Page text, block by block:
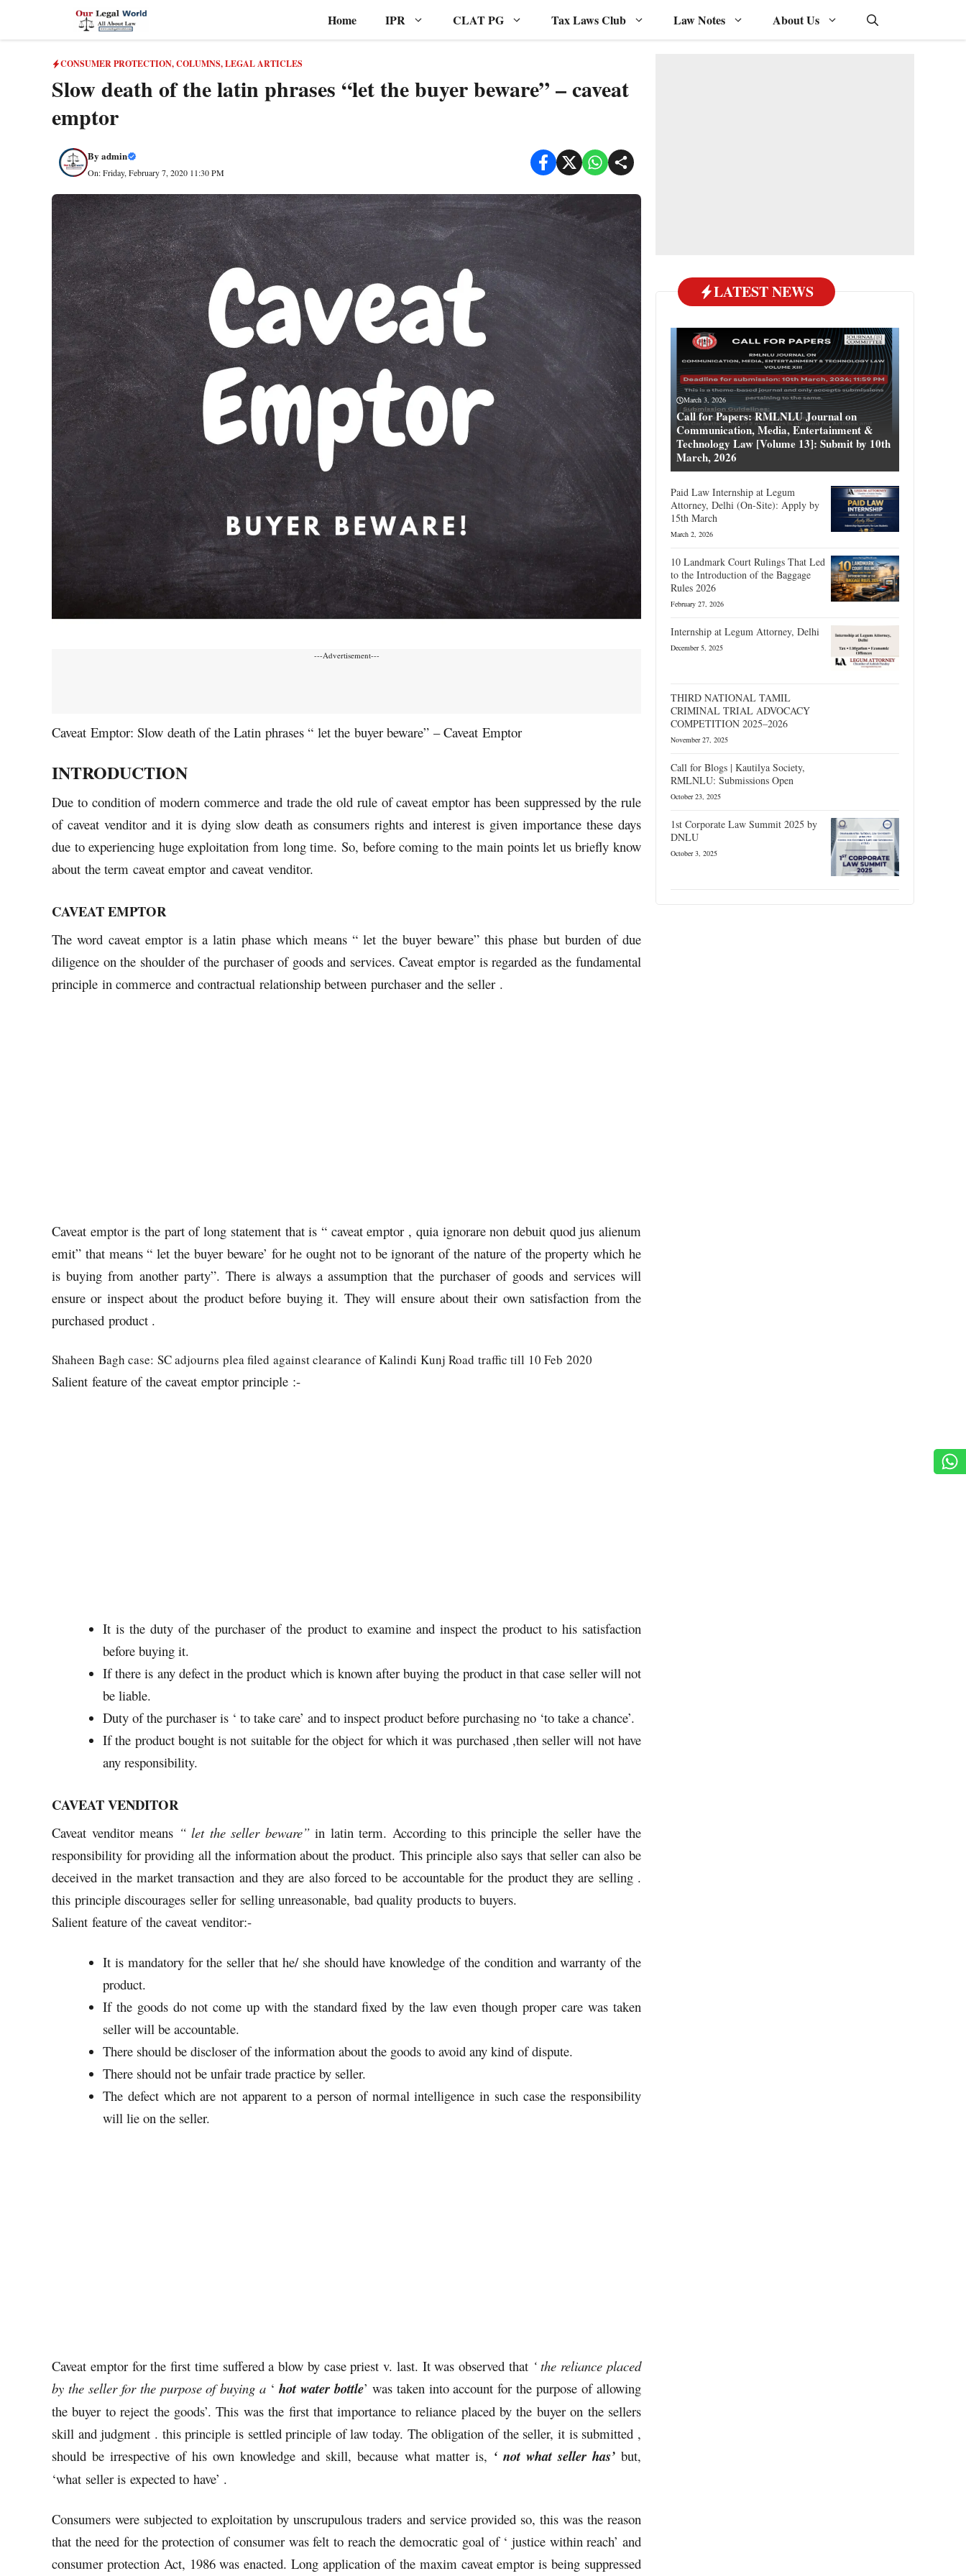
Home IPR CLAT PG Tax Laws Club Law Notes About Us
CONSUMER PROTECTION,COLUMNS,LEGAL ARTICLES
Slow death of the latin phrases “let the buyer beware” – caveat
emptor
By admin
On: Friday, February 7, 2020 11:30 PM
---Advertisement---
Caveat Emptor: Slow death of the Latin phrases “ let the buyer beware” – Caveat Emptor
INTRODUCTION
Due to condition of modern commerce and trade the old rule of caveat emptor has been suppressed by the rule
of caveat venditor and it is dying slow death as consumers rights and interest is given importance these days
due to experiencing huge exploitation from long time. So, before coming to the main points let us briefly know
about the term caveat emptor and caveat venditor.
CAVEAT EMPTOR
The word caveat emptor is a latin phase which means “ let the buyer beware” this phase but burden of due
diligence on the shoulder of the purchaser of goods and services. Caveat emptor is regarded as the fundamental
principle in commerce and contractual relationship between purchaser and the seller .
Caveat emptor is the part of long statement that is “ caveat emptor , quia ignorare non debuit quod jus alienum
emit” that means “ let the buyer beware’ for he ought not to be ignorant of the nature of the property which he
is buying from another party”. There is always a assumption that the purchaser of goods and services will
ensure or inspect about the product before buying it. They will ensure about their own satisfaction from the
purchased product .
Shaheen Bagh case: SC adjourns plea filed against clearance of Kalindi Kunj Road traffic till 10 Feb 2020
Salient feature of the caveat emptor principle :-
It is the duty of the purchaser of the product to examine and inspect the product to his satisfaction
before buying it.
If there is any defect in the product which is known after buying the product in that case seller will not
be liable.
Duty of the purchaser is ‘ to take care’ and to inspect product before purchasing no ‘to take a chance’.
If the product bought is not suitable for the object for which it was purchased ,then seller will not have
any responsibility.
CAVEAT VENDITOR
Caveat venditor means “ let the seller beware”in latin term. According to this principle the seller have the
responsibility for providing all the information about the product. This principle also says that seller can also be
deceived in the market transaction and they are also forced to be accountable for the product they are selling .
this principle discourages seller for selling unreasonable, bad quality products to buyers.
Salient feature of the caveat venditor:-
It is mandatory for the seller that he/ she should have knowledge of the condition and warranty of the
product.
If the goods do not come up with the standard fixed by the law even though proper care was taken
seller will be accountable.
There should be discloser of the information about the goods to avoid any kind of dispute.
There should not be unfair trade practice by seller.
The defect which are not apparent to a person of normal intelligence in such case the responsibility
will lie on the seller.
Caveat emptor for the first time suffered a blow by case priest v. last. It was observed that ‘ the reliance placed
by the seller for the purpose of buying a ‘hot water bottle’ was taken into account for the purpose of allowing
the buyer to reject the goods’. This was the first that importance to reliance placed by the buyer on the sellers
skill and judgment . this principle is settled principle of law today. The obligation of the seller, it is submitted ,
should be irrespective of his own knowledge and skill, because what matter is, ‘ not what seller has’ but,
‘what seller is expected to have’ .
Consumers were subjected to exploitation by unscrupulous traders and service provided so, this was the reason
that the need for the protection of consumer was felt to reach the democratic goal of ‘ justice within reach’ and
consumer protection Act, 1986 was enacted. Long application of the maxim caveat emptor is being suppressed
LATEST NEWS
March 3, 2026
Call for Papers: RMLNLU Journal on
Communication, Media, Entertainment &
Technology Law [Volume 13]: Submit by 10th
March, 2026
Paid Law Internship at Legum
Attorney, Delhi (On-Site): Apply by
15th March
March 2, 2026
10 Landmark Court Rulings That Led
to the Introduction of the Baggage
Rules 2026
February 27, 2026
Internship at Legum Attorney, Delhi
December 5, 2025
THIRD NATIONAL TAMIL
CRIMINAL TRIAL ADVOCACY
COMPETITION 2025–2026
November 27, 2025
Call for Blogs | Kautilya Society,
RMLNLU: Submissions Open
October 23, 2025
1st Corporate Law Summit 2025 by
DNLU
October 3, 2025